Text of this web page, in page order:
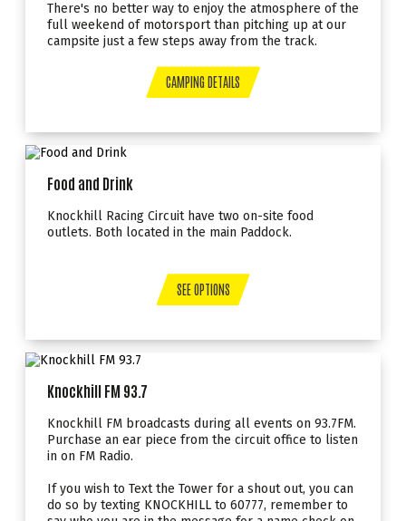
There's no better way to enjoy the atmosphere of the
full weekend of motorsport than pitching up at our
campsite just a few steps away from the track.
CAMPING DETAILS
Food and Drink
Knockhill Racing Circuit have two on-site food
outlets. Both located in the main Paddock.
SEE OPTIONS
Knockhill FM 93.7
Knockhill FM broadcasts during all events on 93.7FM.
Purchase an ear piece from the circuit office to listen
in on FM Radio.
If you wish to Text the Tower for a shout out, you can
do so by texting KNOCKHILL to 60777, remember to